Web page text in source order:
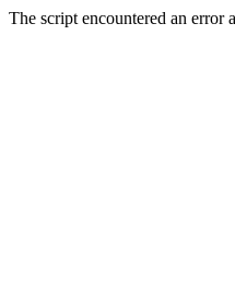
The script encountered an error